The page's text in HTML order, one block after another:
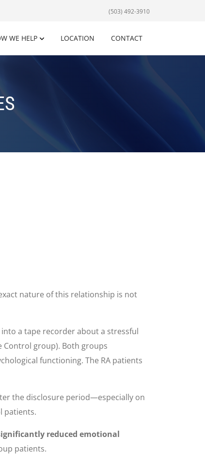
(503) 492-3910
WE HELP LOCATION CONTACT
nature of this relationship is not
a tape recorder about a stressful
Control group). Both groups
functioning. The RA patients
the disclosure period—especially on
patients.
reduced emotional
patients.